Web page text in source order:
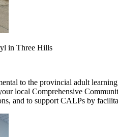
in Three Hills
to the provincial adult
local Comprehensive
and to support CALPs by